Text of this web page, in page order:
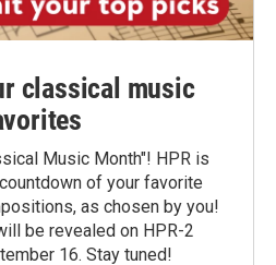
classical music
Music Month"! HPR is
of your favorite
as chosen by you!
be revealed on HPR-2
16. Stay tuned!